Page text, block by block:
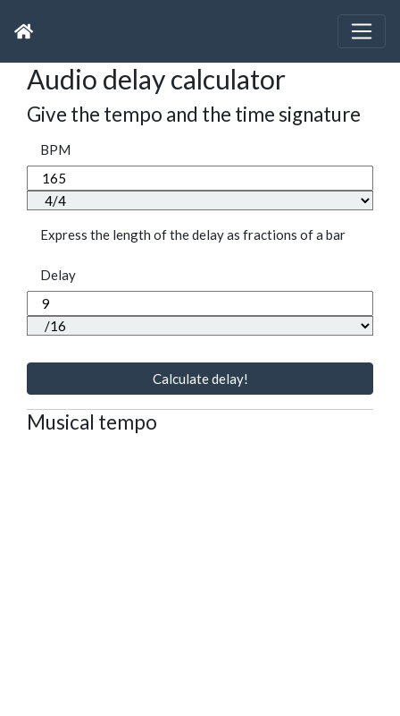
Audio delay calculator
Give the tempo and the time signature
BPM
Express the length of the delay as fractions of a bar
Delay
Calculate delay!
Musical tempo